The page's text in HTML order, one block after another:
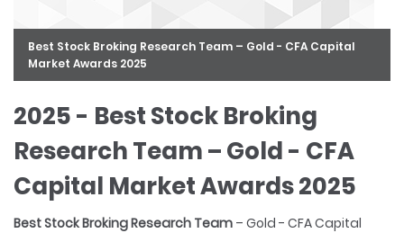
Best Stock Broking Research Team – Gold - CFA Capital
Market Awards 2025
2025 - Best Stock Broking
Research Team – Gold - CFA
Capital Market Awards 2025
Best Stock Broking Research Team – Gold - CFA Capital
Best Stock Broker
Best Sector Report – Bronze - CFA Capital Market Awards